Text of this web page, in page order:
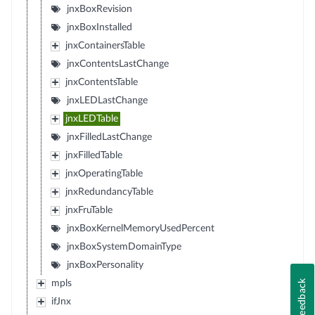
jnxBoxRevision
jnxBoxInstalled
jnxContainersTable
jnxContentsLastChange
jnxContentsTable
jnxLEDLastChange
jnxLEDTable
jnxFilledLastChange
jnxFilledTable
jnxOperatingTable
jnxRedundancyTable
jnxFruTable
jnxBoxKernelMemoryUsedPercent
jnxBoxSystemDomainType
jnxBoxPersonality
mpls
ifJnx
Feedback